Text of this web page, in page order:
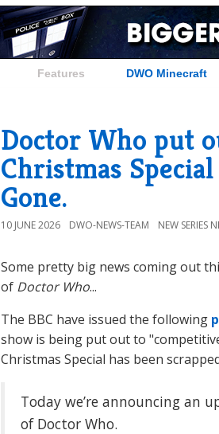
Features DWO Minecraft
Doctor Who put
Christmas
Gone.
10 JUNE 2026 DWO-NEWS-TEAM NEW SERIES
Some pretty big news coming out
of Doctor Who...
The BBC have issued the following
show is being put out to
Christmas Special has been
Today we’re announcing an
of Doctor Who.